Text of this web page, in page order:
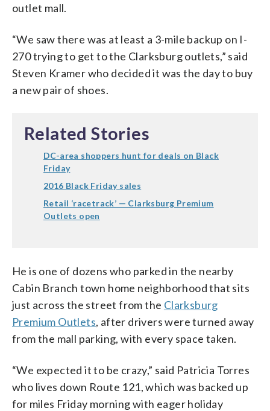
outlet mall.
“We saw there was at least a 3-mile backup on I-
270 trying to get to the Clarksburg outlets,” said
Steven Kramer who decided it was the day to buy
a new pair of shoes.
Related Stories
DC-area shoppers hunt for deals on Black
Friday
2016 Black Friday sales
Retail ‘racetrack’ — Clarksburg Premium
Outlets open
He is one of dozens who parked in the nearby
Cabin Branch town home neighborhood that sits
just across the street from the Clarksburg
Premium Outlets, after drivers were turned away
from the mall parking, with every space taken.
“We expected it to be crazy,” said Patricia Torres
who lives down Route 121, which was backed up
for miles Friday morning with eager holiday